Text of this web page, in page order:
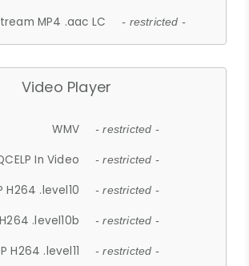
MP4 .aac LC - restricted -
Video Player
WMV - restricted -
In Video - restricted -
H264 .level10 - restricted -
.level10b - restricted -
H264 .level11 - restricted -